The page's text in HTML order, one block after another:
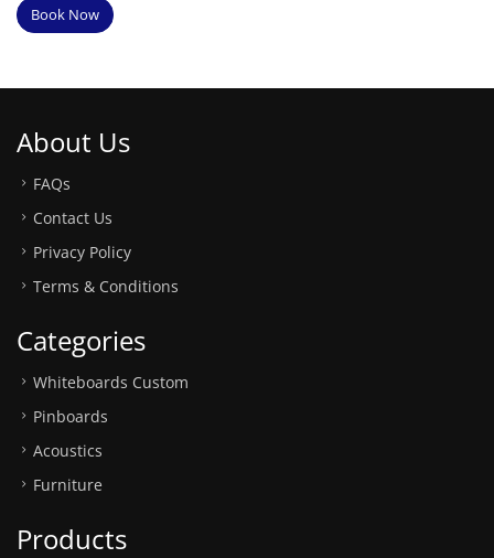
Book Now
About Us
FAQs
Contact Us
Privacy Policy
Terms & Conditions
Categories
Whiteboards Custom
Pinboards
Acoustics
Furniture
Products